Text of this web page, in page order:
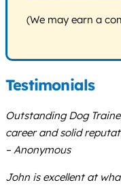
(We may earn a
Testimonials
Outstanding Dog
career and solid
– Anonymous
John is excellent at